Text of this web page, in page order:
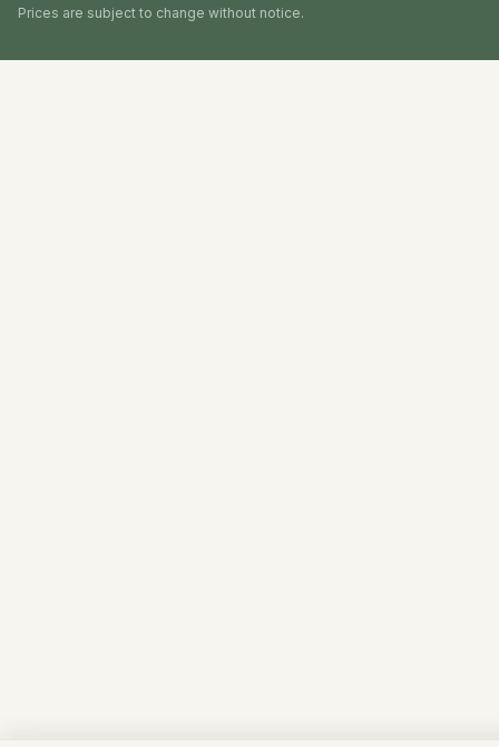
Prices are subject to change without notice.